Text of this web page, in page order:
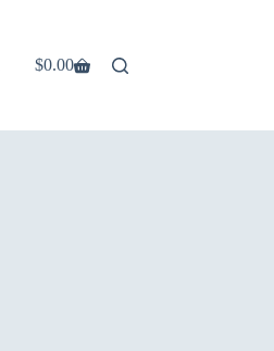
Shopping
$0.00